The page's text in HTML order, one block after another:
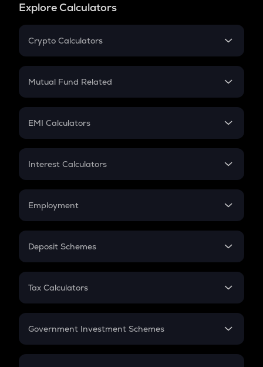
Explore Calculators
Crypto Calculators
Crypto SIP Calculator
Crypto Futures
Mutual Fund Related
Mutual Fund
EMI Calculators
EMI
Credit Card EMI
Interest Calculators
Compound Interest
Employment
In-Hand Salary
PPF
Gratuity
Retirement
Deposit Schemes
FD
Tax Calculators
GST
Government Investment Schemes
Sukanya Samriddhu Yojana